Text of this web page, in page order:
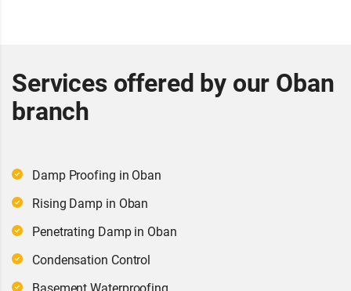
Services offered by our Oban
branch
Damp Proofing in Oban
Rising Damp in Oban
Penetrating Damp in Oban
Condensation Control
Basement Waterproofing